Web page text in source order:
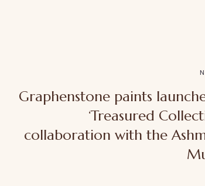
Graphenstone paints
‘Treasured
collaboration with the